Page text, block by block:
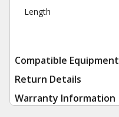
Length
Compatible Equipment
Return Details
Warranty Information